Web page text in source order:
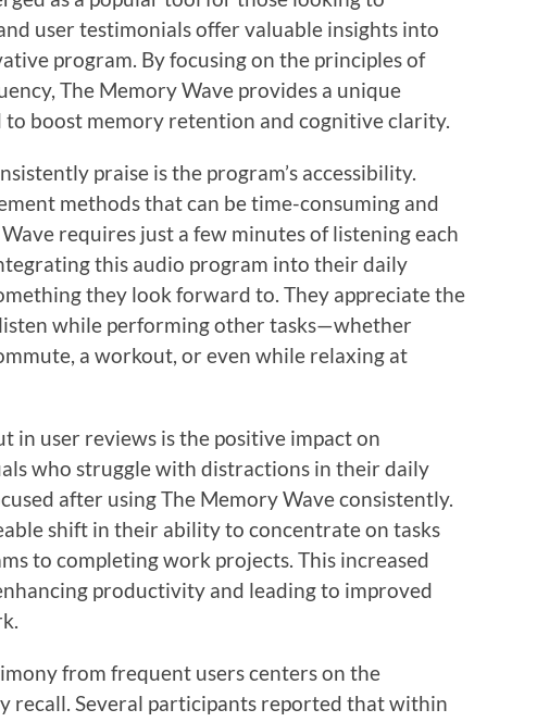
user testimonials offer valuable insights into
program. By focusing on the principles of
The Memory Wave provides a unique
boost memory retention and cognitive clarity.
praise is the program’s accessibility.
methods that can be time-consuming and
requires just a few minutes of listening each
this audio program into their daily
they look forward to. They appreciate the
while performing other tasks—whether
a workout, or even while relaxing at
in user reviews is the positive impact on
who struggle with distractions in their daily
after using The Memory Wave consistently.
shift in their ability to concentrate on tasks
to completing work projects. This increased
productivity and leading to improved
from frequent users centers on the
recall. Several participants reported that within